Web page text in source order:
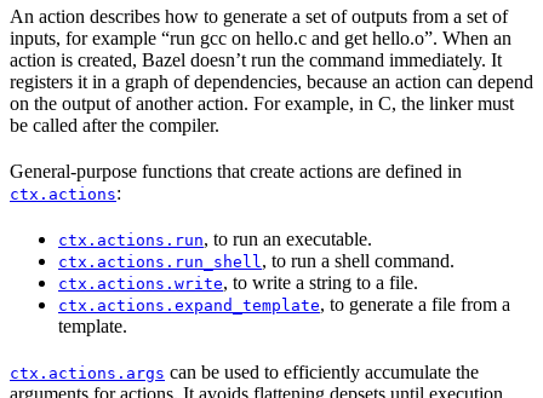
An action describes how to generate a set of outputs from a set of
inputs, for example “run gcc on hello.c and get hello.o”. When an
action is created, Bazel doesn’t run the command immediately. It
registers it in a graph of dependencies, because an action can depend
on the output of another action. For example, in C, the linker must
be called after the compiler.
General-purpose functions that create actions are defined in
ctx.actions:
ctx.actions.run, to run an executable.
ctx.actions.run_shell , to run a shell command.
ctx.actions.write, to write a string to a file.
ctx.actions.expand_template, to generate a file from a
template.
ctx.actions.args can be used to efficiently accumulate the
arguments for actions. It avoids flattening depsets until execution